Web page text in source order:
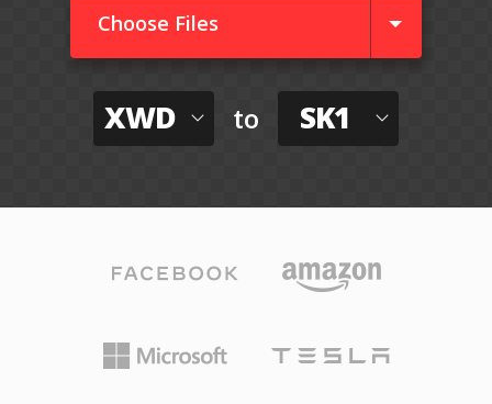
Choose Files
XWD to SK1